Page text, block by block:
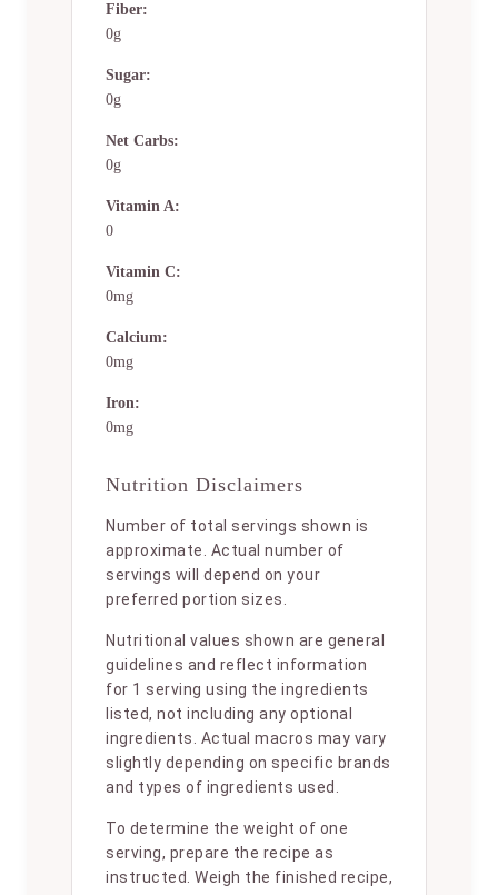
Fiber:
0g
Sugar:
0g
Net Carbs:
0g
Vitamin A:
0
Vitamin C:
0mg
Calcium:
0mg
Iron:
0mg
Nutrition Disclaimers
Number of total servings shown is
approximate. Actual number of
servings will depend on your
preferred portion sizes.
Nutritional values shown are general
guidelines and reflect information
for 1 serving using the ingredients
listed, not including any optional
ingredients. Actual macros may vary
slightly depending on specific brands
and types of ingredients used.
To determine the weight of one
serving, prepare the recipe as
instructed. Weigh the finished recipe,